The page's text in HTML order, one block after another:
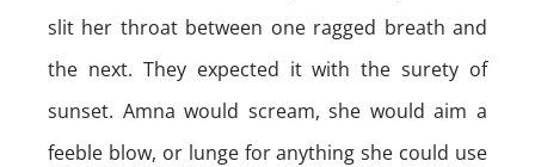
slit her throat between one ragged breath and
the next. They expected it with the surety of
sunset. Amna would scream, she would aim a
feeble blow, or lunge for anything she could use